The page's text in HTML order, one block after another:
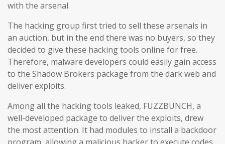
with the arsenal.
The hacking group first tried to sell these arsenals in
an auction, but in the end there was no buyers, so they
decided to give these hacking tools online for free.
Therefore, malware developers could easily gain access
to the Shadow Brokers package from the dark web and
deliver exploits.
Among all the hacking tools leaked, FUZZBUNCH, a
well-developed package to deliver the exploits, drew
the most attention. It had modules to install a backdoor